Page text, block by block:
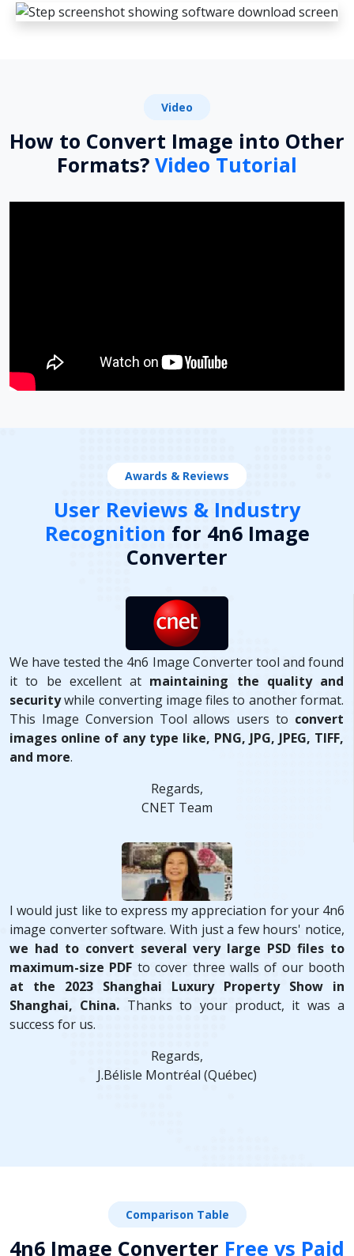
Video
How to Convert Image into Other
Formats? Video Tutorial
Awards & Reviews
User Reviews & Industry
Recognition for 4n6 Image
Converter
We have tested the 4n6 Image Converter tool and found
it to be excellent at maintaining the quality and
securitywhile converting image files to another format.
This Image Conversion Tool allows users to convert
images online of any type like, PNG, JPG, JPEG, TIFF,
and more.
Regards,
CNET Team
I would just like to express my appreciation for your 4n6
image converter software. With just a few hours' notice,
we had to convert several very large PSD files to
maximum-size PDF to cover three walls of our booth
at the 2023 Shanghai Luxury Property Show in
Shanghai, China. Thanks to your product, it was a
success for us.
Regards,
J.Bélisle Montréal (Québec)
Comparison Table
4n6 Image Converter Free vs Paid